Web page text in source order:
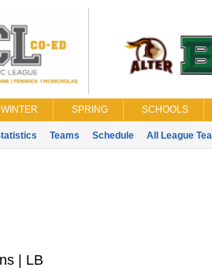
WINTER SPRING SCHOOLS
Teams Schedule All League
| LB